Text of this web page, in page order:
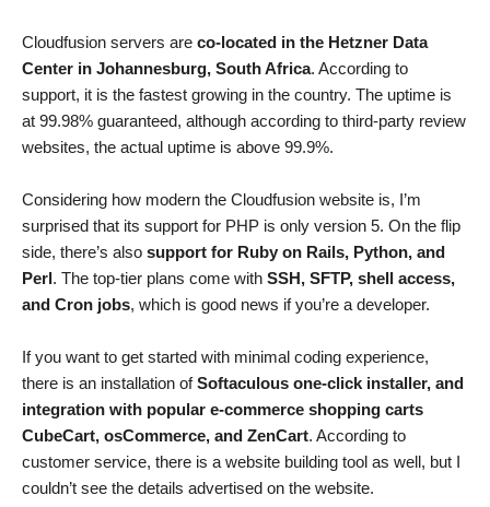
Cloudfusion servers are co-located in the Hetzner Data
Center in Johannesburg, South Africa. According to
support, it is the fastest growing in the country. The uptime is
at 99.98% guaranteed, although according to third-party review
websites, the actual uptime is above 99.9%.
Considering how modern the Cloudfusion website is, I’m
surprised that its support for PHP is only version 5. On the flip
side, there’s also support for Ruby on Rails, Python, and
Perl. The top-tier plans come with SSH, SFTP, shell access,
and Cron jobs, which is good news if you’re a developer.
If you want to get started with minimal coding experience,
there is an installation ofSoftaculous one-click installer, and
integration with popular e-commerce shopping carts
CubeCart, osCommerce, and ZenCart. According to
customer service, there is a website building tool as well, but I
couldn’t see the details advertised on the website.